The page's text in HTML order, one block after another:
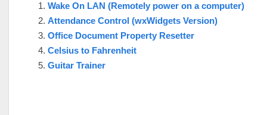
Wake On LAN (Remotely power on a computer)
Attendance Control (wxWidgets Version)
Office Document Property Resetter
Celsius to Fahrenheit
Guitar Trainer